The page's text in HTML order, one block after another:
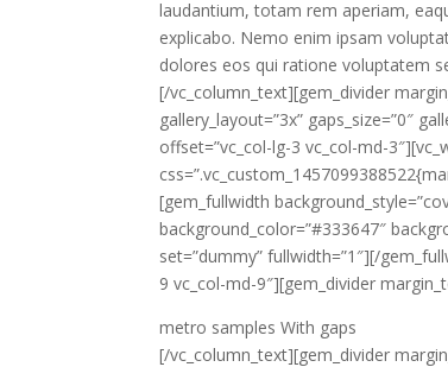
laudantium, totam rem aperiam,
explicabo. Nemo enim ipsam
dolores eos qui ratione voluptatem
[/vc_column_text][gem_divider
gallery_layout=”3x” gaps_size=”0″
offset=”vc_col-lg-3 vc_col-md-
[gem_fullwidth
background_color=”#333647″
set=”dummy” fullwidth=”1″][/
9 vc_col-md-9″][gem_divider
metro samplesWith gaps
[/vc_column_text][gem_divider